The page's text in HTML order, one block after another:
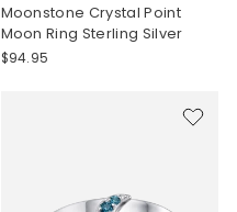
Moonstone Crystal Point
Moon Ring Sterling Silver
$94.95